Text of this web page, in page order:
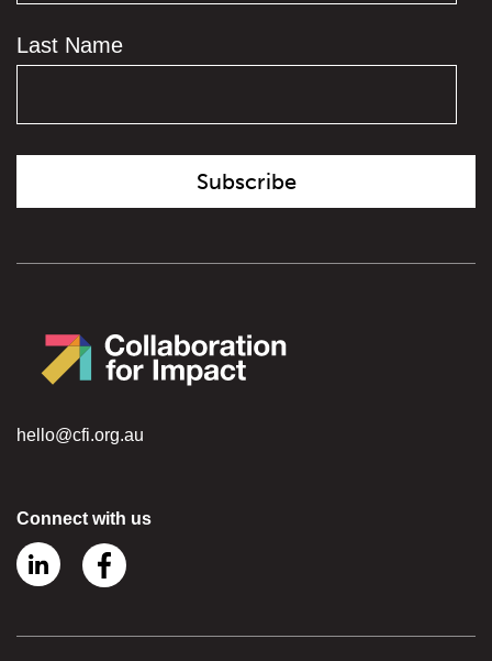
Last Name
hello@cfi.org.au
Connect with us